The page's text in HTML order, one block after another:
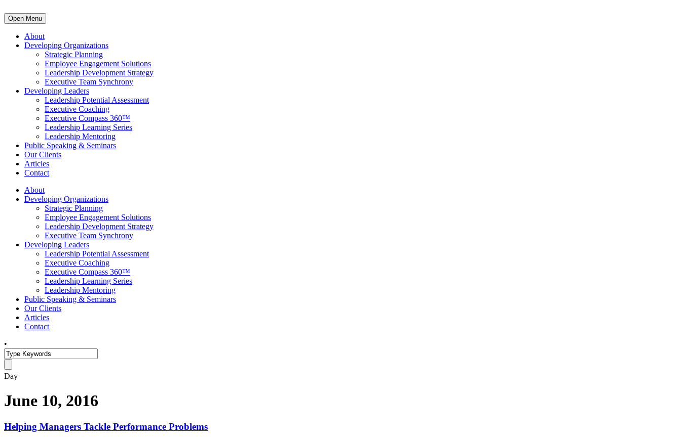
Open Menu
About
Developing Organizations
Strategic Planning
Employee Engagement Solutions
Leadership Development Strategy
Executive Team Synchrony
Developing Leaders
Leadership Potential Assessment
Executive Coaching
Executive Compass 360™
Leadership Learning Series
Leadership Mentoring
Public Speaking & Seminars
Our Clients
Articles
Contact
About
Developing Organizations
Strategic Planning
Employee Engagement Solutions
Leadership Development Strategy
Executive Team Synchrony
Developing Leaders
Leadership Potential Assessment
Executive Coaching
Executive Compass 360™
Leadership Learning Series
Leadership Mentoring
Public Speaking & Seminars
Our Clients
Articles
Contact
•
Day
June 10, 2016
Helping Managers Tackle Performance Problems